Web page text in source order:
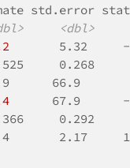
std.error
<dbl>
       5.32     -
0.268
66.9
      67.9      -
0.292
2.17